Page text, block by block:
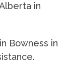
in
Bowness in